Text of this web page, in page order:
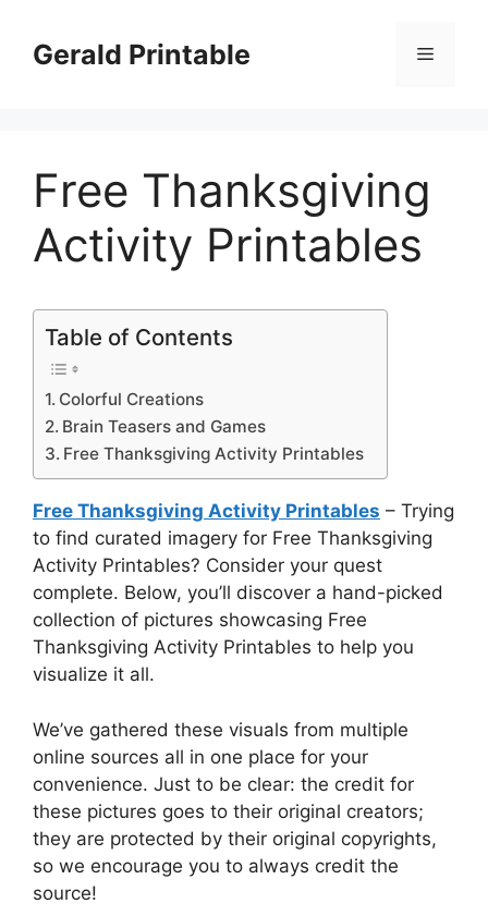
contentGerald Printable Menu
Free Thanksgiving
Activity Printables
Table of Contents
Colorful Creations
Brain Teasers and Games
Free Thanksgiving Activity Printables
Free Thanksgiving Activity Printables – Trying
to find curated imagery for Free Thanksgiving
Activity Printables? Consider your quest
complete. Below, you’ll discover a hand-picked
collection of pictures showcasing Free
Thanksgiving Activity Printables to help you
visualize it all.
We’ve gathered these visuals from multiple
online sources all in one place for your
convenience. Just to be clear: the credit for
these pictures goes to their original creators;
they are protected by their original copyrights,
so we encourage you to always credit the
source!